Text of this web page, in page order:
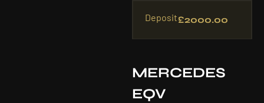
Deposit£2000.00
MERCEDES
EQV